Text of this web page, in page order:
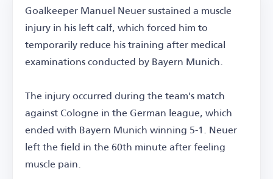
Goalkeeper Manuel Neuer sustained a muscle
injury in his left calf, which forced him to
temporarily reduce his training after medical
examinations conducted by Bayern Munich.
The injury occurred during the team's match
against Cologne in the German league, which
ended with Bayern Munich winning 5-1. Neuer
left the field in the 60th minute after feeling
muscle pain.